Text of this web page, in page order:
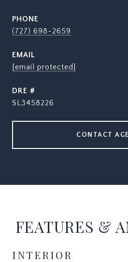
PHONE
(727) 698-2659
EMAIL
[email protected]
DRE #
SL3458226
CONTACT
FEATURES &
INTERIOR